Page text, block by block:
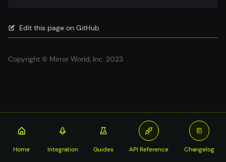
Edit this page on GitHub
Copyright © Mirror World, Inc. 2023
Home Integration Guides API Reference Changelog